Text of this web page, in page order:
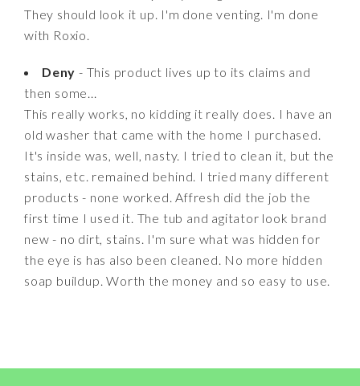
They should look it up. I'm done venting. I'm done
with Roxio.
Deny - This product lives up to its claims and
then some...
This really works, no kidding it really does. I have an
old washer that came with the home I purchased.
It's inside was, well, nasty. I tried to clean it, but the
stains, etc. remained behind. I tried many different
products - none worked. Affresh did the job the
first time I used it. The tub and agitator look brand
new - no dirt, stains. I'm sure what was hidden for
the eye is has also been cleaned. No more hidden
soap buildup. Worth the money and so easy to use.